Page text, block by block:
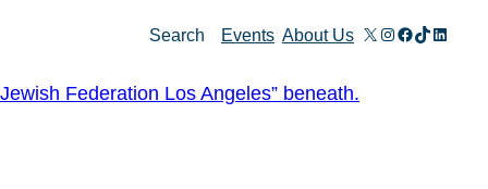
Search Events About Us X Instagram
Facebook
TikTok